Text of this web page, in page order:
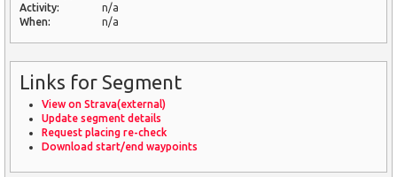
Activity:
n/a
When:
n/a
Links for Segment
View on Strava(external)
Update segment details
Request placing re-check
Download start/end waypoints